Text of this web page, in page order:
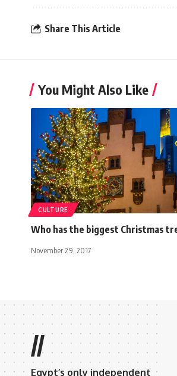
Share This Article
You Might Also Like
CULTURE
Who has the biggest Christmas
November 29, 2017
//
Egypt’s only independent